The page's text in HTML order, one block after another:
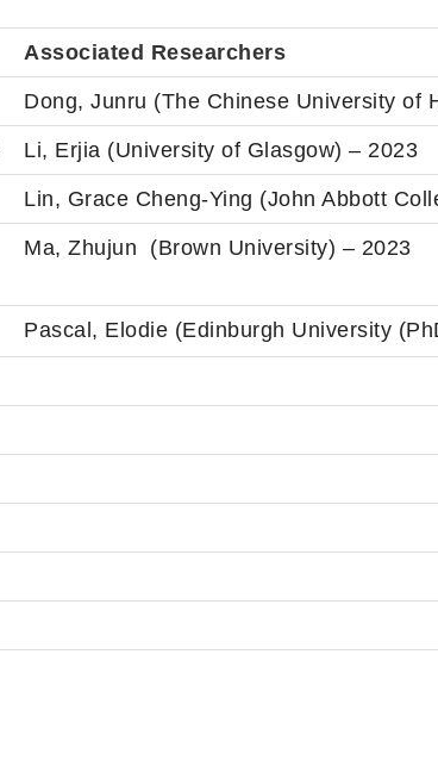
Associated Researchers
Dong, Junru (The Chinese University of
Li, Erjia (University of Glasgow) – 2023
Lin, Grace Cheng-Ying (John Abbott
Ma, Zhujun (Brown University) – 2023
Pascal, Elodie (Edinburgh University